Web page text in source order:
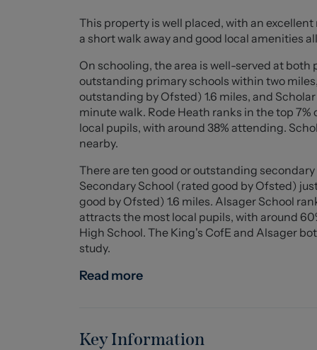
Situated on Portland Drive, the property is
the A34, A500 and M6, as well as the
Scholar Green Nursery and Primary School
the nearby Trent & Mersey Canal and in the
doorstep!
A superb family home which is full of
viewing.
Twin open opening double glazed doors to
Entrance Hall
Useful under stairs storage cupboard with
central heating boiler. Radiator, stairs to the
Sliding double glazed doors over looking the
Maximum measurements into bay window -
This property is well placed, with an
a short walk away and good local amenities
On schooling, the area is well-served at
outstanding primary schools within two
outstanding by Ofsted) 1.6 miles, and
minute walk. Rode Heath ranks in the top
local pupils, with around 38% attending.
nearby.
There are ten good or outstanding
Secondary School (rated good by Ofsted)
good by Ofsted) 1.6 miles. Alsager School
attracts the most local pupils, with around
High School. The King's CofE and Alsager
study.
Read more
Key Information